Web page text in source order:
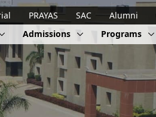
PRAYAS SAC Alumni
Admissions Programs